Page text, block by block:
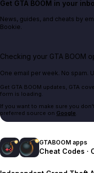
Get GTA BOOM in your
News, guides, and cheats by
Bookie.
Checking your GTA BOOM
One email per week. No spam.
Get GTA BOOM updates, GTA
form is loading.
If you want to make sure you
preferred source on Google.
GTABOOM apps
Cheat Codes ·